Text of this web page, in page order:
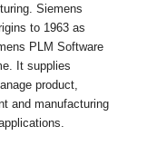
Siemens
to 1963 as
PLM Software
It supplies
product,
and manufacturing